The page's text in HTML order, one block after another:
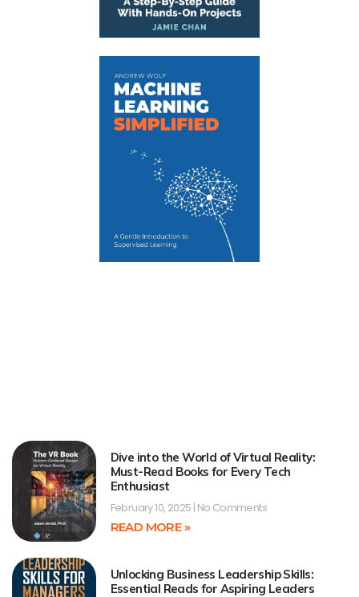
Dive into the World of Virtual Reality:
Must-Read Books for Every Tech
Enthusiast
February 10, 2025 No Comments
READ MORE »
Unlocking Business Leadership Skills:
Essential Reads for Aspiring Leaders